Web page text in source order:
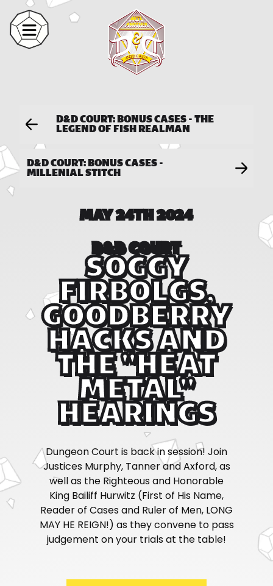
D&D COURT: BONUS CASES - THE
LEGEND OF FISH REALMAN
D&D COURT: BONUS CASES -
MILLENIAL STITCH
D&D COURT
SOGGY
FIRBOLGS,
GOODBERRY
HACKS AND
THE "HEAT
METAL"
HEARINGS
MAY 24TH 2024
Dungeon Court is back in session! Join
Justices Murphy, Tanner and Axford, as
well as the Righteous and Honorable
King Bailiff Hurwitz (First of His Name,
Reader of Cases and Ruler of Men, LONG
MAY HE REIGN!) as they convene to pass
judgement on your trials at the table!